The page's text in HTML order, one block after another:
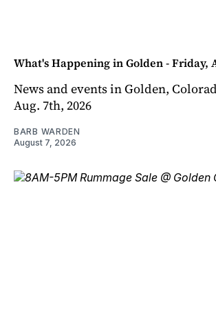
What's Happening in Golden - Friday,
News and events in Golden,
Aug. 7th, 2026
BARB WARDEN
August 7, 2026